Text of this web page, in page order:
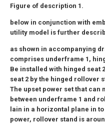
Figure of description 1.
below in conjunction with
utility model is further
as shown in accompanying
comprises underframe 1,
Be installed with hinged seat
seat 2 by the hinged rollover
The upset power set that
between underframe 1 and
lain in a horizontal plane in
power, rollover stand is